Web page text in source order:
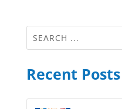
Recent Posts